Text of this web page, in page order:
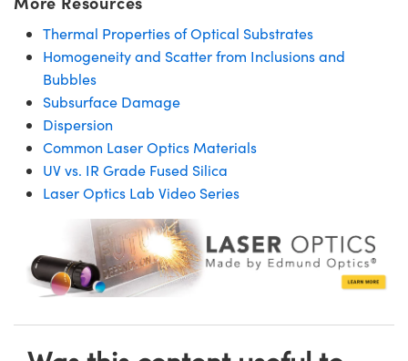
Thermal Properties of Optical Substrates
Homogeneity and Scatter from Inclusions and
Bubbles
Subsurface Damage
Dispersion
Common Laser Optics Materials
UV vs. IR Grade Fused Silica
Laser Optics Lab Video Series